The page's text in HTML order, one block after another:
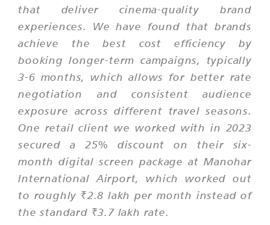
that deliver cinema-quality brand
experiences. We have found that brands
achieve the best cost efficiency by
booking longer-term campaigns, typically
3-6 months, which allows for better rate
negotiation and consistent audience
exposure across different travel seasons.
One retail client we worked with in 2023
secured a 25% discount on their six-
month digital screen package at Manohar
International Airport, which worked out
to roughly ₹2.8 lakh per month instead of
the standard ₹3.7 lakh rate.